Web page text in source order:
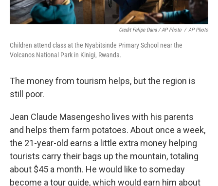
Credit Felipe Dana / AP Photo / AP Photo
Children attend class at the Nyabitsinde Primary School near the
Volcanos National Park in Kinigi, Rwanda.
The money from tourism helps, but the region is
still poor.
Jean Claude Masengesho lives with his parents
and helps them farm potatoes. About once a week,
the 21-year-old earns a little extra money helping
tourists carry their bags up the mountain, totaling
about $45 a month. He would like to someday
become a tour guide, which would earn him about